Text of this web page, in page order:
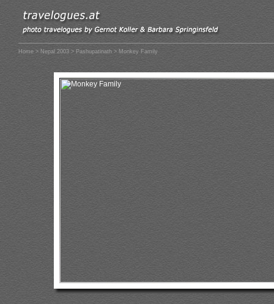
Home > Nepal 2003 > Pashupatinath > Monkey Family